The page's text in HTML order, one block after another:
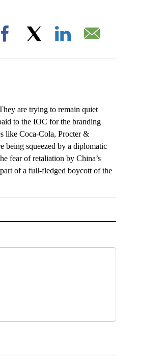
Facebook
are trying to remain quiet
to the IOC for the branding
like Coca-Cola, Procter &
being squeezed by a diplomatic
fear of retaliation by China’s
of a full-fledged boycott of the
NOTIFICATIONS ABOUT NEW PAGES ON "AP